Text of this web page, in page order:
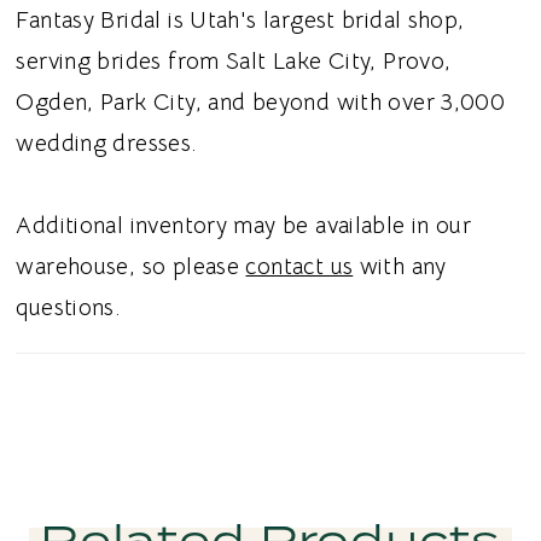
overall design polished and refined. Ideal for
brides searching for a minimalist satin sheath
wedding dress, halter neck bridal gown,
keyhole backless wedding dress, or modern
effortless sophistication with chic
contemporary detail. Perfect for a sleek and
unforgettable bridal aesthetic.
Fantasy Bridal is Utah's largest bridal shop,
serving brides from Salt Lake City, Provo,
Ogden, Park City, and beyond with over 3,000
wedding dresses.
Additional inventory may be available in our
warehouse, so pleasecontact us with any
questions.